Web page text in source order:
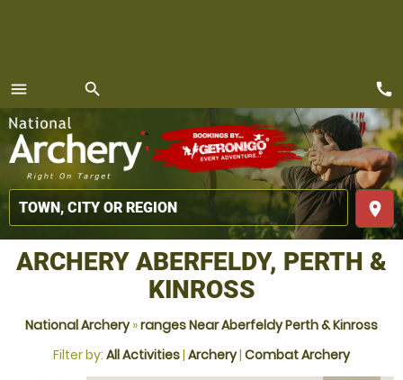
menu
MENU
search
place
call
ARCHERY ABERFELDY, PERTH &
KINROSS
National Archery»ranges Near Aberfeldy Perth & Kinross
Filter by: All Activities| Archery| Combat Archery